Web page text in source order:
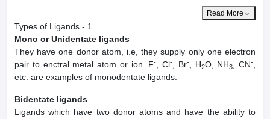
Read More
Types of Ligands - 1
Mono or Unidentate ligands
They have one donor atom, i.e, they supply only one electron
pair to enctral metal atom or ion. F-, Cl-, Br-, H2O, NH3, CN-,
etc. are examples of monodentate ligands.
Bidentate ligands
Ligands which have two donor atoms and have the ability to